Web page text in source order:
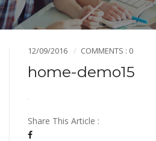
12/09/2016 COMMENTS : 0
home-demo15
Share This Article :